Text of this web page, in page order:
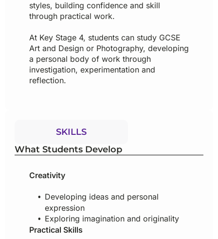
styles, building confidence and skill
through practical work.
At Key Stage 4, students can study GCSE
Art and Design or Photography, developing
a personal body of work through
investigation, experimentation and
reflection.
SKILLS
What Students Develop
Creativity
Developing ideas and personal
expression
Exploring imagination and originality
Practical Skills